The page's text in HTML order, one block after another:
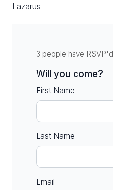
Lazarus
3 people have RSVP'd
Will you come?
First Name
Last Name
Email